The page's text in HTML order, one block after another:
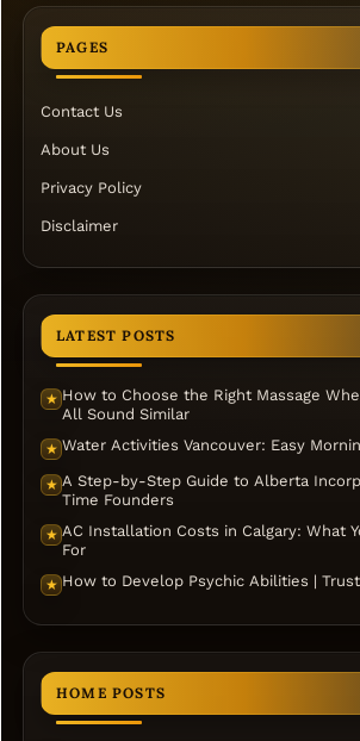
PAGES
Contact Us
About Us
Privacy Policy
Disclaimer
LATEST POSTS
★ How to Choose the Right Massage
All Sound Similar
★ Water Activities Vancouver: Easy
★ A Step-by-Step Guide to Alberta
Time Founders
★ AC Installation Costs in Calgary: What
For
★ How to Develop Psychic Abilities |
HOME POSTS